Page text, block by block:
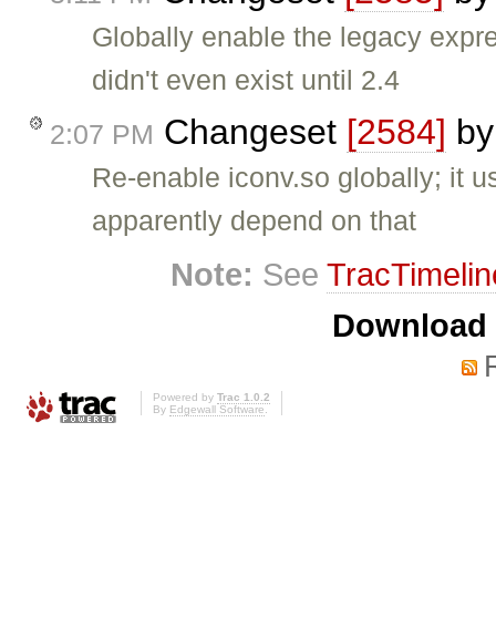
Globally enable the legacy
didn't even exist until 2.4
2:07 PM Changeset [2584]
Re-enable iconv.so globally; it
apparently depend on that
Note: See
Powered by Trac 1.0.2
By Edgewall Software